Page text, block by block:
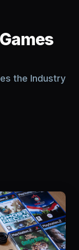
the Industry